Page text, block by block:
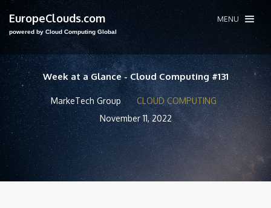
EuropeClouds.com
powered by Cloud Computing Global
MENU
Week at a Glance - Cloud Computing #131
MarkeTech Group
CLOUD COMPUTING
November 11, 2022